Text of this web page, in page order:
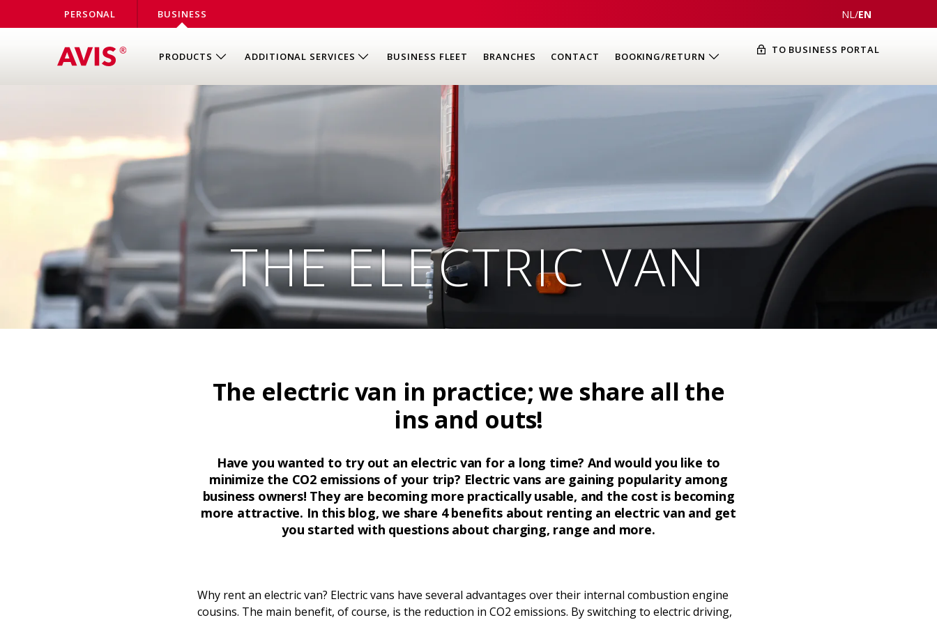
PERSONAL BUSINESS NL /EN
PRODUCTS ADDITIONAL SERVICES BUSINESS FLEET BRANCHES CONTACT BOOKING/RETURN
TO BUSINESS PORTAL
THE ELECTRIC VAN
The electric van in practice; we share all the
ins and outs!
Have you wanted to try out an electric van for a long time? And would you like to
minimize the CO2 emissions of your trip? Electric vans are gaining popularity among
business owners! They are becoming more practically usable, and the cost is becoming
more attractive. In this blog, we share 4 benefits about renting an electric van and get
you started with questions about charging, range and more.
Why rent an electric van? Electric vans have several advantages over their internal combustion engine
cousins. The main benefit, of course, is the reduction in CO2 emissions. By switching to electric driving,